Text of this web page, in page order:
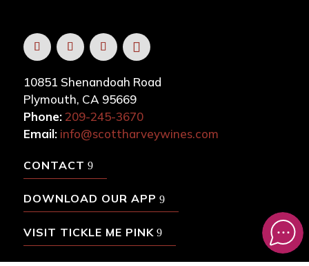
10851 Shenandoah Road
Plymouth, CA 95669
Phone:209-245-3670
Email: info@scottharveywines.com
CONTACT
DOWNLOAD OUR APP
VISIT TICKLE ME PINK